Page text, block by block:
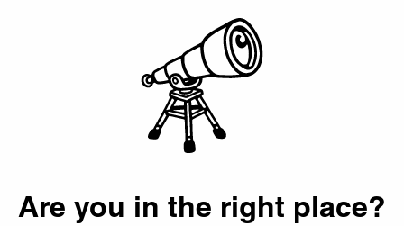
Are you in the right place?